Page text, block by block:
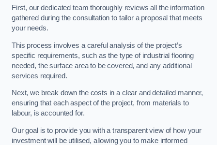
First, our dedicated team thoroughly reviews all the information
gathered during the consultation to tailor a proposal that meets
your needs.
This process involves a careful analysis of the project’s
specific requirements, such as the type of industrial flooring
needed, the surface area to be covered, and any additional
services required.
Next, we break down the costs in a clear and detailed manner,
ensuring that each aspect of the project, from materials to
labour, is accounted for.
Our goal is to provide you with a transparent view of how your
investment will be utilised, allowing you to make informed